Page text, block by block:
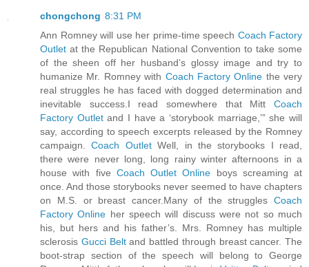
chongchong 8:31 PM
Ann Romney will use her prime-time speech Coach Factory
Outlet at the Republican National Convention to take some
of the sheen off her husband’s glossy image and try to
humanize Mr. Romney with Coach Factory Online the very
real struggles he has faced with dogged determination and
inevitable success.I read somewhere that Mitt Coach
Factory Outletand I have a ‘storybook marriage,’” she will
say, according to speech excerpts released by the Romney
campaign.Coach OutletWell, in the storybooks I read,
there were never long, long rainy winter afternoons in a
house with five Coach Outlet Online boys screaming at
once. And those storybooks never seemed to have chapters
on M.S. or breast cancer.Many of the struggles Coach
Factory Online her speech will discuss were not so much
his, but hers and his father’s. Mrs. Romney has multiple
sclerosis Gucci Beltand battled through breast cancer. The
boot-strap section of the speech will belong to George